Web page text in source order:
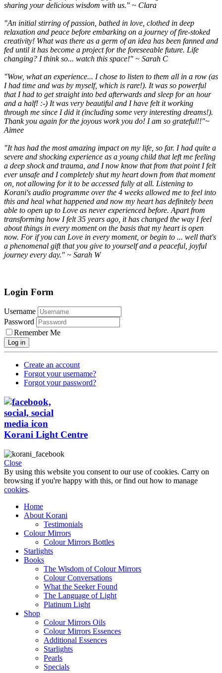
sharing your delicious wisdom with us." ~ Clara
"An initial stirring of passion, bathed in love, clothed in deep
relaxation and peace before embarking on a journey of fire-stoked
creativity! What was there as a germ of an idea has been fanned and
fed until it has become a project for the foreseeable future. Life
changing? I think so... watch this space!" ~ Sarah C
"Wow, what an experience... I chose to listen to them all in a row (as
I had time and was by myself, which is rare!). It was so powerful
that I had to get straight into bed afterwards and sleep for an hour
and a half! :-) It was very beautiful and I have felt it working
through me since I did it (including some very interesting dreams!).
Thank you again for the joyous work you do! I am so grateful!!"~
Aimee
"It has had the most amazing impact on my life, so far. I had quite a
severe and shocking experience as a young child that left me feeling
a deep shock and trauma, and I now know that from that point I felt
ever unsafe and I completely shut my heart down from that moment
on, not allowing for it to be accessed fully at all. Listening to
Korani's audio programme over the 4 weeks allowed me to feel into
this and heal what happened and now my heart has definitely been
able to open up to Love as never experienced before. Apart from
transforming how I felt 35 years ago, it has changed the way I feel
about things in every moment on the basis that my heart is open
now. For if you can Love in every moment, or begin to ... well that's
a phenomenal gift that you give to yourself and a peaceful, joyful
journey every day." ~ Sarah W
Login Form
Username
Password
Remember Me
Log in
Create an account
Forgot your username?
Forgot your password?
Korani Light Centre
Close
By using this website you consent to our use of cookies. Carry on
browsing if you're happy with this, or find out how to manage
cookies.
Home
About Korani
Testimonials
Colour Mirrors
Colour Mirrors Bottles
Starlights
Books
The Wisdom of Colour Mirrors
Colour Conversations
What the Seeker Found
The Language of Light
Platinum Light
Shop
Colour Mirrors Oils
Colour Mirrors Essences
Additional Essences
Starlights
Pearls
Specials